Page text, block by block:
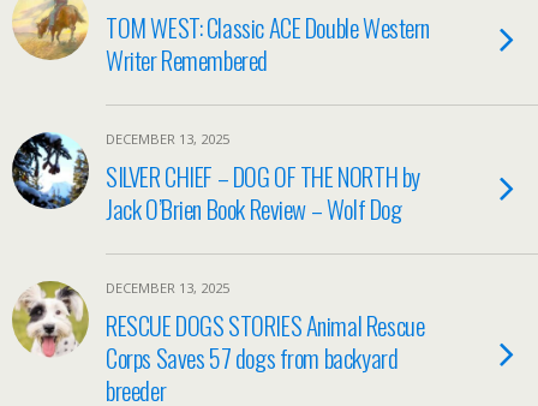
TOM WEST: Classic ACE Double Western
Writer Remembered
DECEMBER 13, 2025
SILVER CHIEF – DOG OF THE NORTH by
Jack O’Brien Book Review – Wolf Dog
DECEMBER 13, 2025
RESCUE DOGS STORIES Animal Rescue
Corps Saves 57 dogs from backyard
breeder